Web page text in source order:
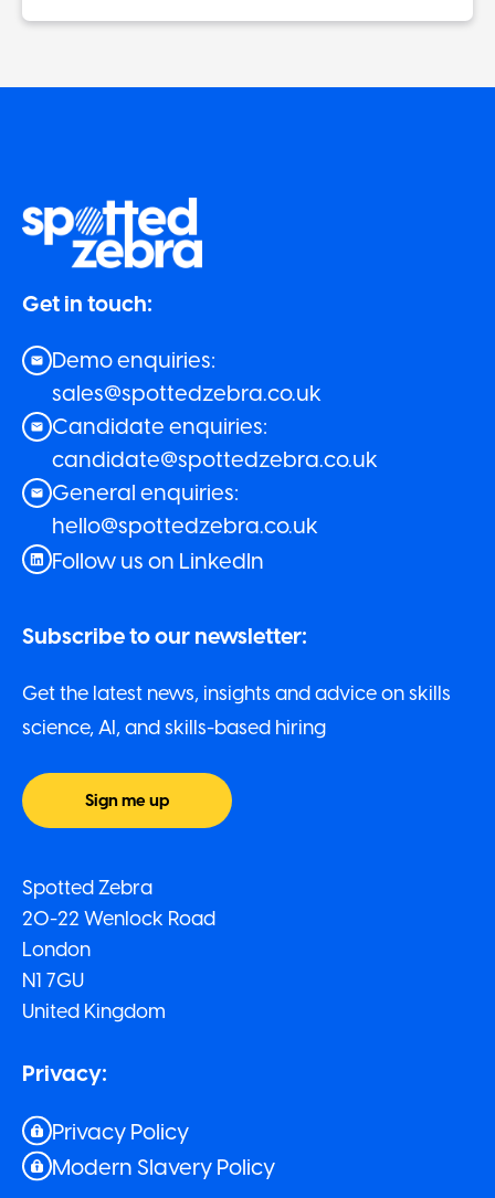
Subscribe to our newsletter:
Get the latest news, insights and advice on skills
science, AI, and skills-based hiring
Sign me up
Get in touch:
Demo enquiries:
sales@spottedzebra.co.uk
Candidate enquiries:
candidate@spottedzebra.co.uk
General enquiries:
hello@spottedzebra.co.uk
Follow us on LinkedIn
Spotted Zebra
20-22 Wenlock Road
London
N1 7GU
United Kingdom
Privacy:
Privacy Policy
Modern Slavery Policy